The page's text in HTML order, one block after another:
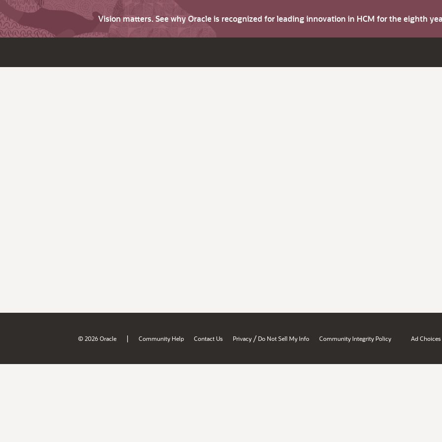
Vision matters. See why Oracle is recognized for leading innovation in HCM for the eighth
© 2026 Oracle | Community Help Contact Us Privacy / Do Not Sell My Info Community Integrity Policy Ad Choices